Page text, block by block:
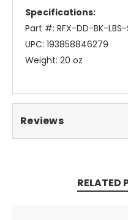
Specifications:
Part #: RFX-DD-BK-
UPC: 193858846279
Weight: 20 oz
Reviews
RELATED